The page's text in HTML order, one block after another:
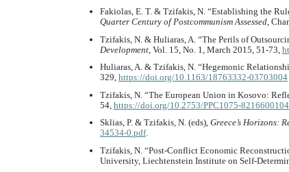
Fakiolas, E. T. & Tzifakis, N. “Establishing the
Quarter Century of Postcommunism Assessed ,
Tzifakis, N. & Huliaras, A. “The Perils of
Development , Vol. 15, No. 1, March 2015, 51-73,
Huliaras, A. & Tzifakis, N. “Hegemonic
329, https://doi.org/10.1163/18763332-03703004
Tzifakis, N. “The European Union in Kosovo:
54, https://doi.org/10.2753/PPC1075-8216600104
Sklias, P. & Tzifakis, N. (eds), Greece’s Horizons:
34534-0.pdf.
Tzifakis, N. “Post-Conflict Economic
University, Liechtenstein Institute on Self-